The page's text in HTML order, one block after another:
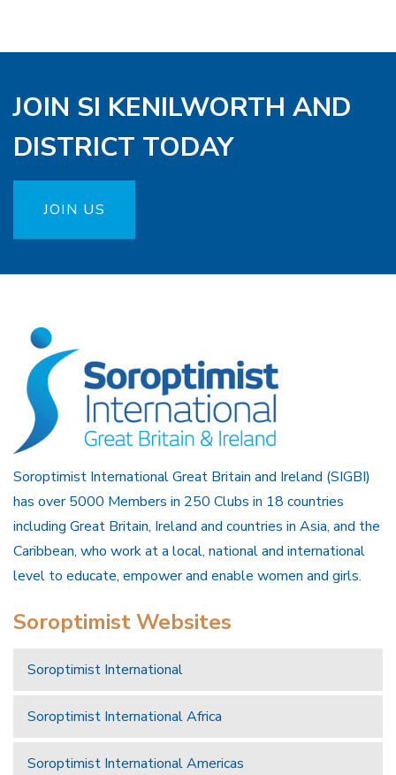
JOIN SI KENILWORTH AND
DISTRICT TODAY
JOIN US
Soroptimist International Great Britain and Ireland (SIGBI)
has over 5000 Members in 250 Clubs in 18 countries
including Great Britain, Ireland and countries in Asia, and the
Caribbean, who work at a local, national and international
level to educate, empower and enable women and girls.
Soroptimist Websites
Soroptimist International
Soroptimist International Africa
Soroptimist International Americas